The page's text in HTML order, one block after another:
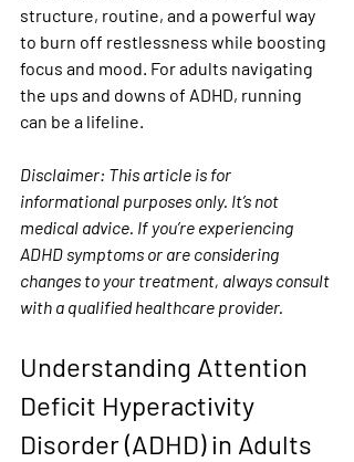
structure, routine, and a powerful way
to burn off restlessness while boosting
focus and mood. For adults navigating
the ups and downs of ADHD, running
can be a lifeline.
Disclaimer: This article is for
informational purposes only. It’s not
medical advice. If you’re experiencing
ADHD symptoms or are considering
changes to your treatment, always consult
with a qualified healthcare provider.
Understanding Attention
Deficit Hyperactivity
Disorder (ADHD) in Adults